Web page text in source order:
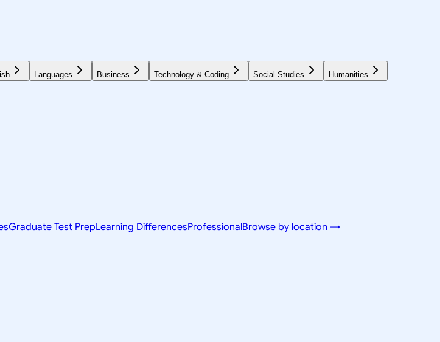
Languages Business Technology & Coding Social Studies Humanities
Graduate Test PrepLearning DifferencesProfessionalBrowse by location →